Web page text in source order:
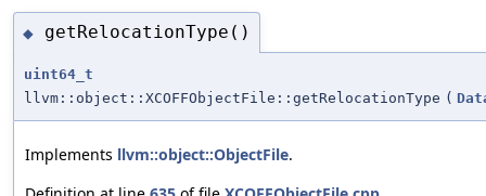
◆ getRelocationType()
uint64_t
llvm::object::XCOFFObjectFile::getRelocationType (
Implements llvm::object::ObjectFile.